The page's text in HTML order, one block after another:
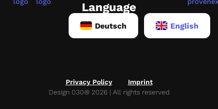
Language
Deutsch English
Privacy Policy
Imprint
Design 030® 2026 | All rights reserved